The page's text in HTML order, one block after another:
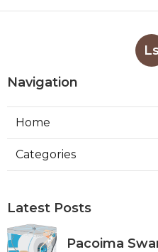
Navigation
Home
Categories
Latest Posts
Pacoima